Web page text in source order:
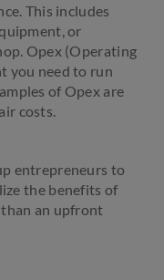
This includes
or
Opex (Operating
you need to run
of Opex are
costs.
entrepreneurs to
the benefits of
an upfront